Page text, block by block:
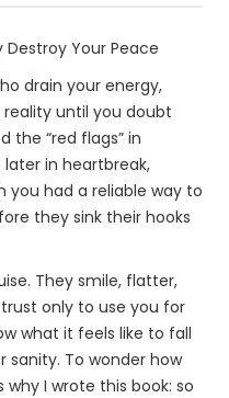
Your Peace
drain your energy,
until you doubt
the “red flags” in
in heartbreak,
you had a reliable way to
they sink their hooks
They smile, flatter,
only to use you for
what it feels like to fall
sanity. To wonder how
why I wrote this book: so